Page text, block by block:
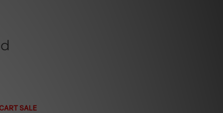
SALE